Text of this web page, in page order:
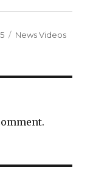
Categories
News Videos